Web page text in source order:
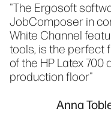
"The Ergosoft
JobComposer in
White Channel
tools, is the perfect
of the HP Latex
production floor"
Anna